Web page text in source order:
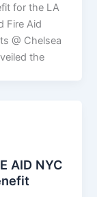
for the LA
Fire Aid
@ Chelsea
the
AID NYC